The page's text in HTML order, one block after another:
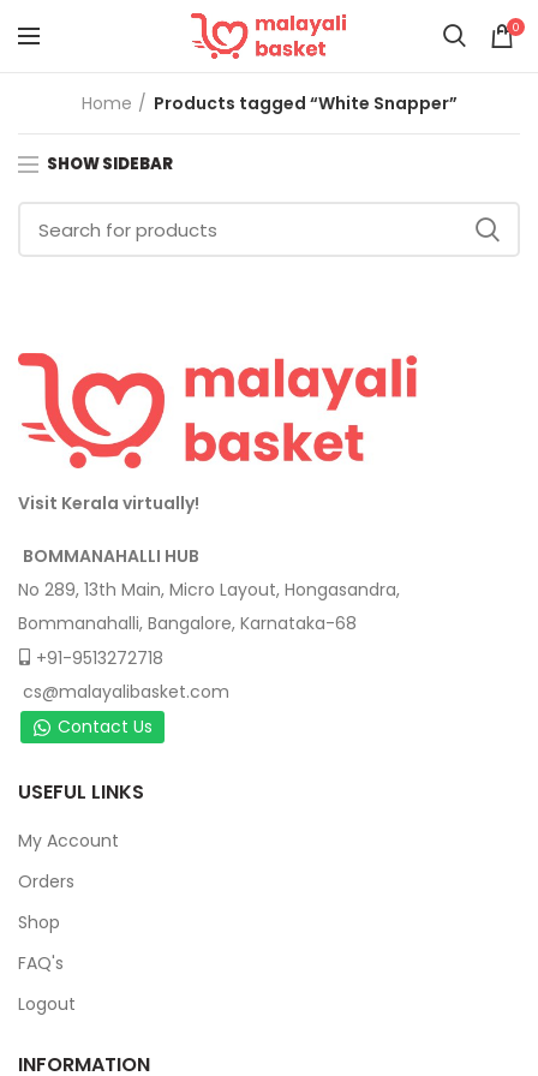
0
Home Products tagged “White Snapper”
SHOW SIDEBAR
Visit Kerala virtually!
BOMMANAHALLI HUB
No 289, 13th Main, Micro Layout, Hongasandra,
Bommanahalli, Bangalore, Karnataka-68
+91-9513272718
cs@malayalibasket.com
Contact Us
USEFUL LINKS
My Account
Orders
Shop
FAQ's
Logout
INFORMATION